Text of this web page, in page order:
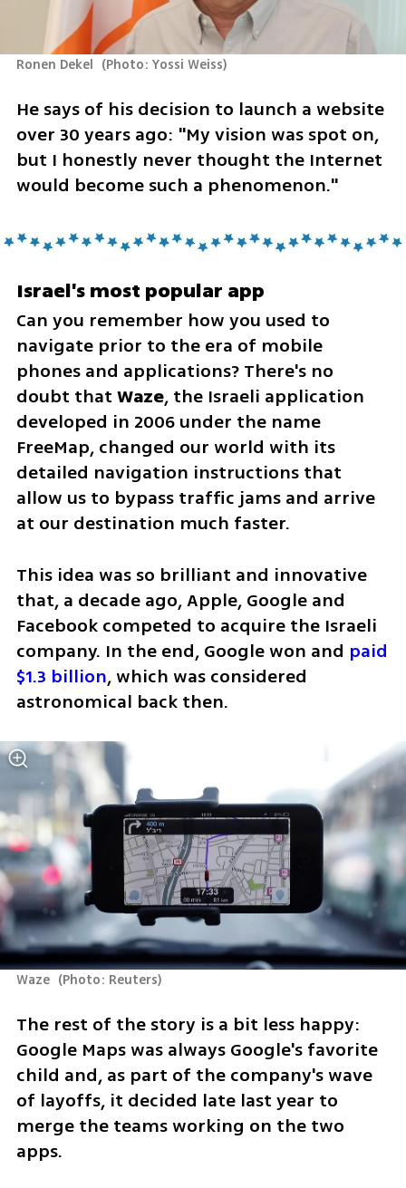
Ronen Dekel (Photo: Yossi Weiss)
He says of his decision to launch a website
over 30 years ago: "My vision was spot on,
but I honestly never thought the Internet
would become such a phenomenon."
Israel's most popular app
Can you remember how you used to
navigate prior to the era of mobile
phones and applications? There's no
doubt that Waze, the Israeli application
developed in 2006 under the name
FreeMap, changed our world with its
detailed navigation instructions that
allow us to bypass traffic jams and arrive
at our destination much faster.
This idea was so brilliant and innovative
that, a decade ago, Apple, Google and
Facebook competed to acquire the Israeli
company. In the end, Google won and paid
$1.3 billion, which was considered
astronomical back then.
Waze (Photo: Reuters)
The rest of the story is a bit less happy:
Google Maps was always Google's favorite
child and, as part of the company's wave
of layoffs, it decided late last year to
merge the teams working on the two
apps.